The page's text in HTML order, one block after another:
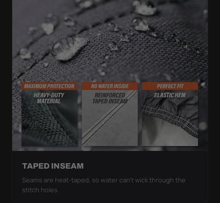
TAPED INSEAM
Seams are heat-taped, so water can't wick through the
stitch holes.